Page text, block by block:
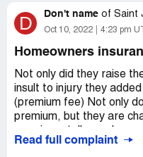
also you cant even get
were notifed
Desired outcome:
D Don't name of Saint
Oct 10, 2022 4:23 pm
Homeowners
Not only did they raise
insult to injury they
(premium fee) Not only
premium, but they are
Insurance - legalized
Read full complaint